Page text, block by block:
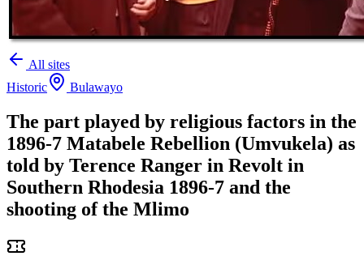
All sites
Historic
Bulawayo
The part played by religious factors in the
1896-7 Matabele Rebellion (Umvukela) as
told by Terence Ranger in Revolt in
Southern Rhodesia 1896-7 and the
shooting of the Mlimo